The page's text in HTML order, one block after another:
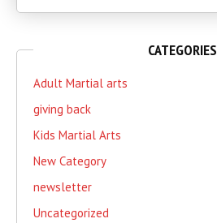
CATEGORIES
Adult Martial arts
giving back
Kids Martial Arts
New Category
newsletter
Uncategorized